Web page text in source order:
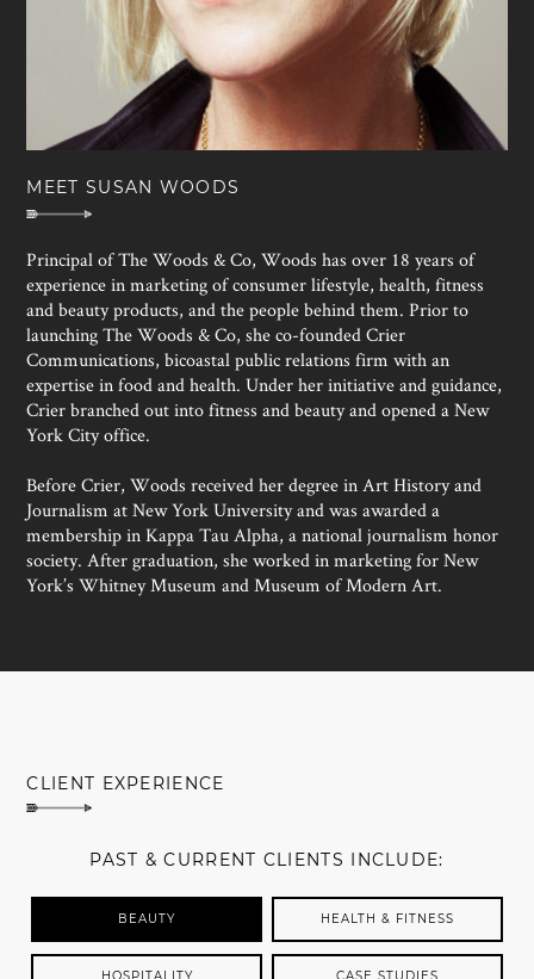
MEET SUSAN WOODS
Principal of The Woods & Co, Woods has over 18 years of
experience in marketing of consumer lifestyle, health, fitness
and beauty products, and the people behind them. Prior to
launching The Woods & Co, she co-founded Crier
Communications, bicoastal public relations firm with an
expertise in food and health. Under her initiative and guidance,
Crier branched out into fitness and beauty and opened a New
York City office.
Before Crier, Woods received her degree in Art History and
Journalism at New York University and was awarded a
membership in Kappa Tau Alpha, a national journalism honor
society. After graduation, she worked in marketing for New
York’s Whitney Museum and Museum of Modern Art.
CLIENT EXPERIENCE
PAST & CURRENT CLIENTS INCLUDE:
BEAUTY HEALTH & FITNESS